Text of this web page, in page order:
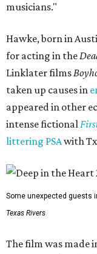
musicians."
Hawke, born in
for acting in the
Linklater films
taken up causes in
appeared in other
intense fictional
littering PSAwith
Some unexpected guests
Texas Rivers
The film was made